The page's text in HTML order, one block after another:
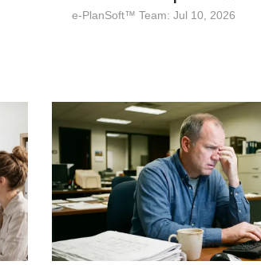
e-PlanSoft™ Team: Jul 10, 2026